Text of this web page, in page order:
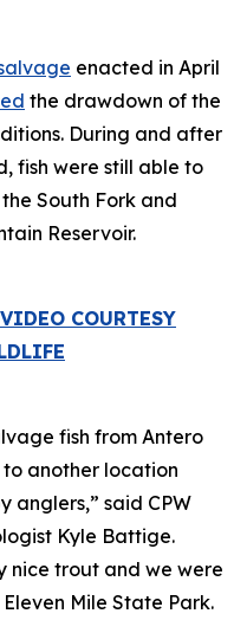
enacted in April
the drawdown of the
During and after
fish were still able to
South Fork and
Reservoir.
COURTESY
fish from Antero
another location
anglers,” said CPW
Kyle Battige.
nice trout and we were
Mile State Park.